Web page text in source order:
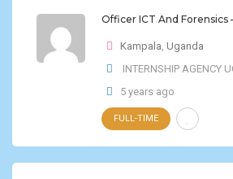
Officer ICT And Forensics
Kampala, Uganda
INTERNSHIP AGENCY
5 years ago
FULL-TIME